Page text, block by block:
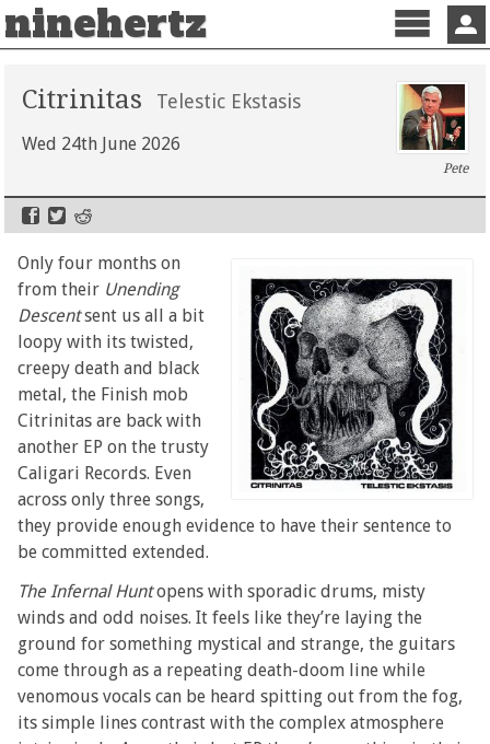
ninehertz
Menu
Citrinitas Telestic Ekstasis
Wed 24th June 2026
Pete
Only four months on
from their Unending
Descentsent us all a bit
loopy with its twisted,
creepy death and black
metal, the Finish mob
Citrinitas are back with
another EP on the trusty
Caligari Records. Even
across only three songs,
they provide enough evidence to have their sentence to
be committed extended.
The Infernal Huntopens with sporadic drums, misty
winds and odd noises. It feels like they’re laying the
ground for something mystical and strange, the guitars
come through as a repeating death-doom line while
venomous vocals can be heard spitting out from the fog,
its simple lines contrast with the complex atmosphere